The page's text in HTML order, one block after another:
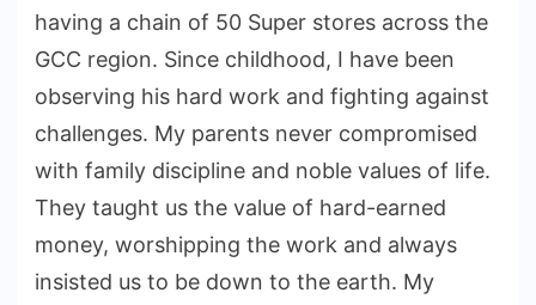
having a chain of 50 Super stores across the
GCC region. Since childhood, I have been
observing his hard work and fighting against
challenges. My parents never compromised
with family discipline and noble values of life.
They taught us the value of hard-earned
money, worshipping the work and always
insisted us to be down to the earth. My